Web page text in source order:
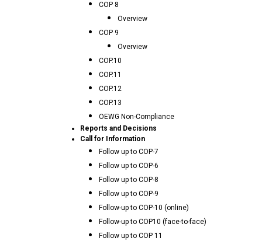
COP 8
Overview
COP 9
Overview
COP.10
COP.11
COP.12
COP.13
OEWG Non-Compliance
Reports and Decisions
Call for Information
Follow up to COP-7
Follow up to COP-6
Follow up to COP-8
Follow up to COP-9
Follow-up to COP-10 (online)
Follow-up to COP10 (face-to-face)
Follow up to COP 11